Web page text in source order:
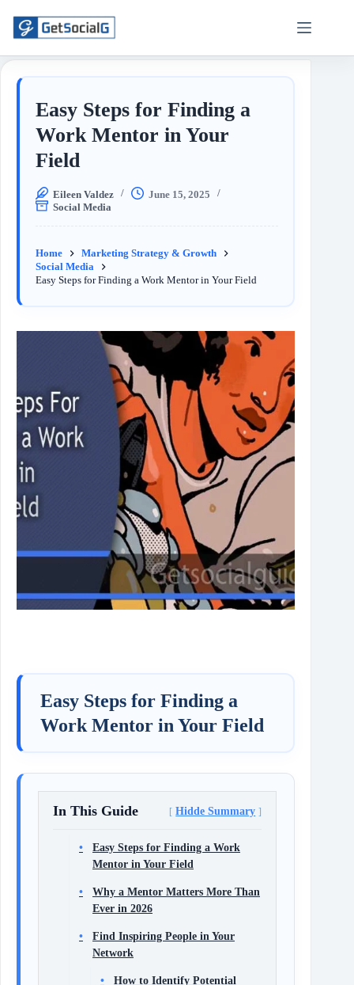
Easy Steps for Finding a
Work Mentor in Your
Field
Eileen Valdez
June 15, 2025
Social Media
Home
Marketing Strategy & Growth
Social Media
Easy Steps for Finding a Work Mentor in Your Field
Easy Steps for Finding a
Work Mentor in Your Field
In This Guide Hidde Summary
Easy Steps for Finding a Work
Mentor in Your Field
Why a Mentor Matters More Than
Ever in 2026
Find Inspiring People in Your
Network
How to Identify Potential